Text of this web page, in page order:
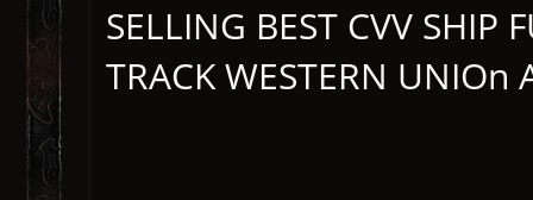
SELLING BEST CVV SHIP
TRACK WESTERN